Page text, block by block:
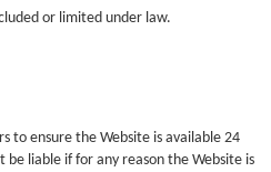
or limited under law.
to ensure the Website is available 24
be liable if for any reason the Website is